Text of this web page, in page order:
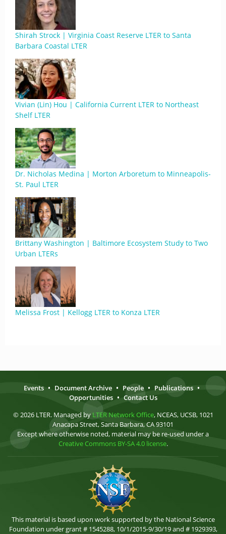
Shirah Strock | Virginia Coast Reserve LTER to Santa
Barbara Coastal LTER
Vivian (Lin) Hou | California Current LTER to Northeast
Shelf LTER
Dr. Nicholas Medina | Morton Arboretum to Minneapolis-
St. Paul LTER
Brittany Washington | Baltimore Ecosystem Study to Two
Urban LTERs
Melissa Frost | Kellogg LTER to Konza LTER
Events • Document Archive • People • Publications •
Opportunities • Contact Us
© 2026 LTER. Managed by LTER Network Office, NCEAS, UCSB, 1021
Anacapa Street, Santa Barbara, CA 93101
Except where otherwise noted, material may be re-used under a
Creative Commons BY-SA 4.0 license.
This material is based upon work supported by the National Science
Foundation under grant # 1545288, 10/1/2015-9/30/19 and # 1929393,